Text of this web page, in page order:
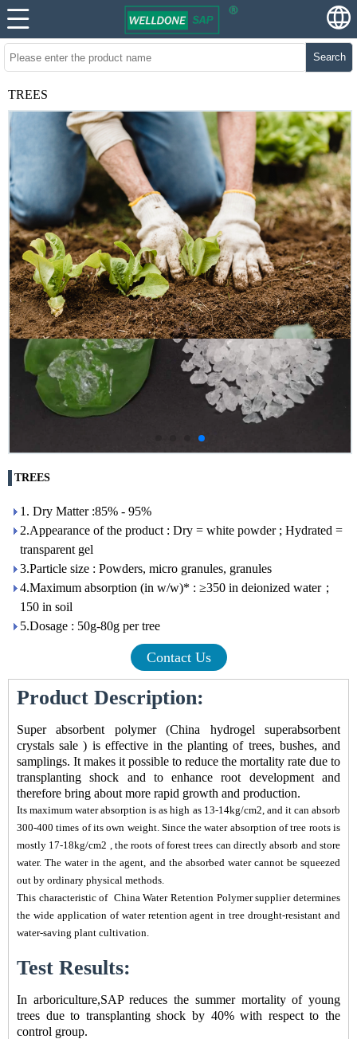
Search
TREES
TREES
1. Dry Matter :85% - 95%
2.Appearance of the product : Dry = white powder ; Hydrated =
transparent gel
3.Particle size : Powders, micro granules, granules
4.Maximum absorption (in w/w)* : ≥350 in deionized water；
150 in soil
5.Dosage : 50g-80g per tree
Contact Us
Product Description:
Super absorbent polymer (China hydrogel superabsorbent
crystals sale ) is effective in the planting of trees, bushes, and
samplings. It makes it possible to reduce the mortality rate due to
transplanting shock and to enhance root development and
therefore bring about more rapid growth and production.
Its maximum water absorption is as high as 13-14kg/cm2, and it can absorb
300-400 times of its own weight. Since the water absorption of tree roots is
mostly 17-18kg/cm2 , the roots of forest trees can directly absorb and store
water. The water in the agent, and the absorbed water cannot be squeezed
out by ordinary physical methods.
This characteristic of China Water Retention Polymer supplierdetermines
the wide application of water retention agent in tree drought-resistant and
water-saving plant cultivation.
Test Results:
In arboriculture,SAP reduces the summer mortality of young
trees due to transplanting shock by 40% with respect to the
control group.